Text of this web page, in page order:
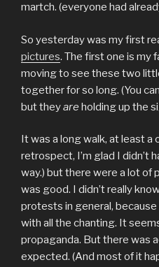
martch. (everyone had
So yesterday was my first
pictures. The first one is my
moving to see these two
together for so long. (You
but theyare holding up the
It was a long walk, at least a
retrospect, I’m glad I didn’t
way.) but there were a lot of
was good. I didn’t really
protests in general,
with all the chanting. It
propaganda. But there was
expected. (And most of it